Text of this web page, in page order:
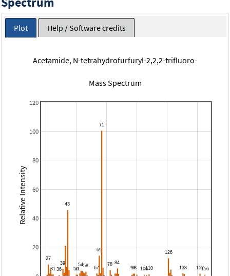
Plot Help / Software credits
Acetamide, N-tetrahydrofurfuryl-2,2,2-trifluoro-
Mass Spectrum
20
40
60
80
100
120
Relative Intensity